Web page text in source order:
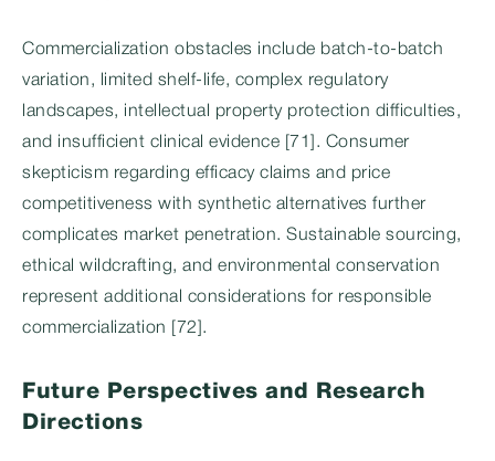
Commercialization obstacles include batch-to-batch
variation, limited shelf-life, complex regulatory
landscapes, intellectual property protection difficulties,
and insufficient clinical evidence [71]. Consumer
skepticism regarding efficacy claims and price
competitiveness with synthetic alternatives further
complicates market penetration. Sustainable sourcing,
ethical wildcrafting, and environmental conservation
represent additional considerations for responsible
commercialization [72].
Future Perspectives and Research
Directions